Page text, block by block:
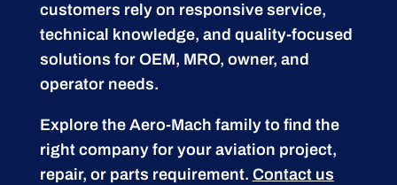
customers rely on responsive service,
technical knowledge, and quality-focused
solutions for OEM, MRO, owner, and
operator needs.
Explore the Aero-Mach family to find the
right company for your aviation project,
repair, or parts requirement. Contact us